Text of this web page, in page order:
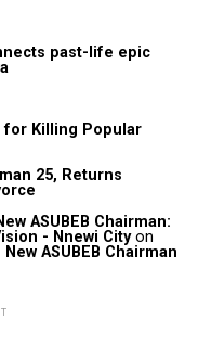
past-life epic
for Killing Popular
25, Returns
ASUBEB Chairman:
- Nnewi Cityon
ASUBEB Chairman